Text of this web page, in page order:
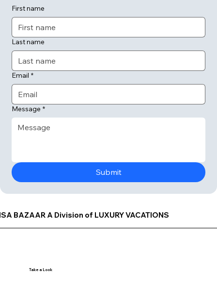
First name
Last name
Email *
Message *
Submit
BAZAAR A Division of LUXURY VACATIONS
Take a Look